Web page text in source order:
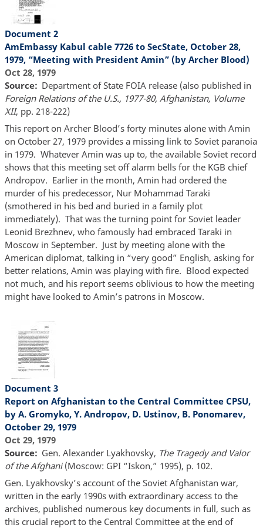
Document 2
AmEmbassy Kabul cable 7726 to SecState, October 28,
1979, “Meeting with President Amin” (by Archer Blood)
Oct 28, 1979
Source
Department of State FOIA release (also published in
Foreign Relations of the U.S., 1977-80, Afghanistan, Volume
XII, pp. 218-222)
This report on Archer Blood’s forty minutes alone with Amin
on October 27, 1979 provides a missing link to Soviet paranoia
in 1979. Whatever Amin was up to, the available Soviet record
shows that this meeting set off alarm bells for the KGB chief
Andropov. Earlier in the month, Amin had ordered the
murder of his predecessor, Nur Mohammad Taraki
(smothered in his bed and buried in a family plot
immediately). That was the turning point for Soviet leader
Leonid Brezhnev, who famously had embraced Taraki in
Moscow in September. Just by meeting alone with the
American diplomat, talking in “very good” English, asking for
better relations, Amin was playing with fire. Blood expected
not much, and his report seems oblivious to how the meeting
might have looked to Amin’s patrons in Moscow.
Document 3
Report on Afghanistan to the Central Committee CPSU,
by A. Gromyko, Y. Andropov, D. Ustinov, B. Ponomarev,
October 29, 1979
Oct 29, 1979
Source
Gen. Alexander Lyakhovsky, The Tragedy and Valor
of the Afghani(Moscow: GPI “Iskon,” 1995), p. 102.
Gen. Lyakhovsky’s account of the Soviet Afghanistan war,
written in the early 1990s with extraordinary access to the
archives, published numerous key documents in full, such as
this crucial report to the Central Committee at the end of